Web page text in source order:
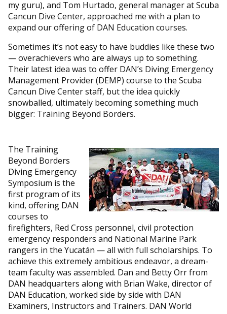
my guru), and Tom Hurtado, general manager at Scuba
Cancun Dive Center, approached me with a plan to
expand our offering of DAN Education courses.
Sometimes it’s not easy to have buddies like these two
— overachievers who are always up to something.
Their latest idea was to offer DAN’s Diving Emergency
Management Provider (DEMP) course to the Scuba
Cancun Dive Center staff, but the idea quickly
snowballed, ultimately becoming something much
bigger: Training Beyond Borders.
The Training
Beyond Borders
Diving Emergency
Symposium is the
first program of its
kind, offering DAN
courses to
firefighters, Red Cross personnel, civil protection
emergency responders and National Marine Park
rangers in the Yucatán — all with full scholarships. To
achieve this extremely ambitious endeavor, a dream-
team faculty was assembled. Dan and Betty Orr from
DAN headquarters along with Brian Wake, director of
DAN Education, worked side by side with DAN
Examiners, Instructors and Trainers. DAN World